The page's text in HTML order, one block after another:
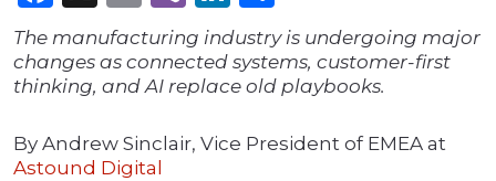
The manufacturing industry is undergoing major
changes as connected systems, customer-first
thinking, and AI replace old playbooks.
By Andrew Sinclair, Vice President of EMEA at
Astound Digital